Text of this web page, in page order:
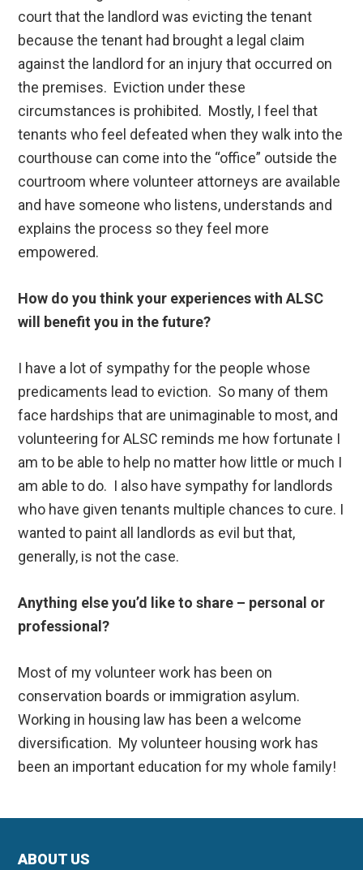
court that the landlord was evicting the tenant
because the tenant had brought a legal claim
against the landlord for an injury that occurred on
the premises. Eviction under these
circumstances is prohibited. Mostly, I feel that
tenants who feel defeated when they walk into the
courthouse can come into the “office” outside the
courtroom where volunteer attorneys are available
and have someone who listens, understands and
explains the process so they feel more
empowered.
How do you think your experiences with ALSC
will benefit you in the future?
I have a lot of sympathy for the people whose
predicaments lead to eviction. So many of them
face hardships that are unimaginable to most, and
volunteering for ALSC reminds me how fortunate I
am to be able to help no matter how little or much I
am able to do. I also have sympathy for landlords
who have given tenants multiple chances to cure. I
wanted to paint all landlords as evil but that,
generally, is not the case.
Anything else you’d like to share – personal or
professional?
Most of my volunteer work has been on
conservation boards or immigration asylum.
Working in housing law has been a welcome
diversification. My volunteer housing work has
been an important education for my whole family!
ABOUT US